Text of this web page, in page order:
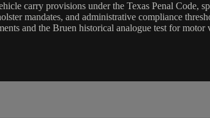
carry provisions under the Texas Penal
mandates, and administrative compliance
and the Bruen historical analogue test for motor